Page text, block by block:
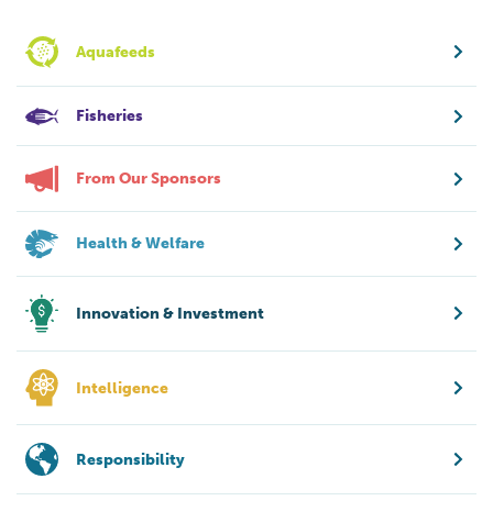
Aquafeeds
Fisheries
From Our Sponsors
Health & Welfare
Innovation & Investment
Intelligence
Responsibility